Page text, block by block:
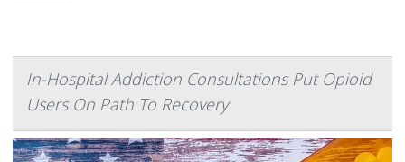
In-Hospital Addiction Consultations Put Opioid
Users On Path To Recovery